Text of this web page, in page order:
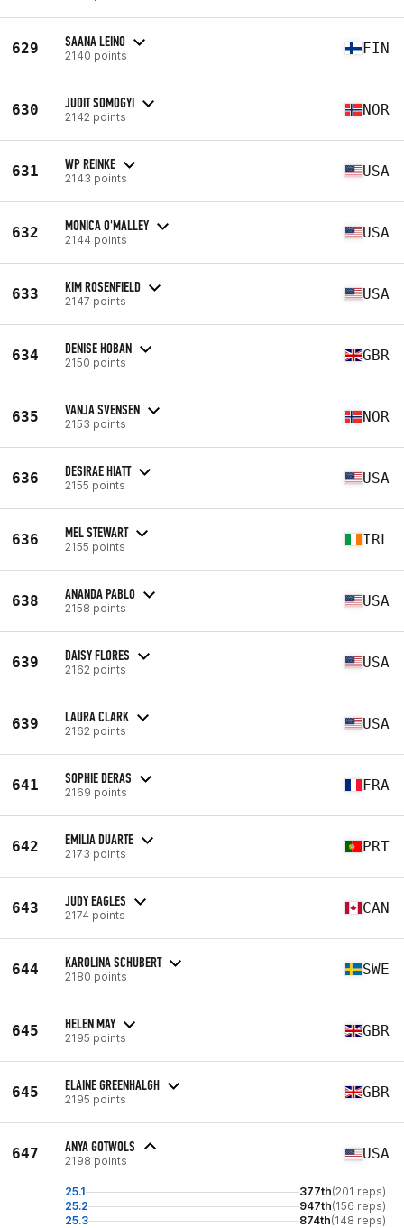
629 SAANA LEINO
2140 points FIN
630 JUDIT SOMOGYI
2142 points NOR
631 WP REINKE
2143 points USA
632 MONICA O'MALLEY
2144 points USA
633 KIM ROSENFIELD
2147 points USA
634 DENISE HOBAN
2150 points GBR
635 VANJA SVENSEN
2153 points NOR
636 DESIRAE HIATT
2155 points USA
636 MEL STEWART
2155 points IRL
638 ANANDA PABLO
2158 points USA
639 DAISY FLORES
2162 points USA
639 LAURA CLARK
2162 points USA
641 SOPHIE DERAS
2169 points FRA
642 EMILIA DUARTE
2173 points PRT
643 JUDY EAGLES
2174 points CAN
644 KAROLINA SCHUBERT
2180 points SWE
645 HELEN MAY
2195 points GBR
645 ELAINE GREENHALGH
2195 points GBR
647 ANYA GOTWOLS
2198 points USA
25.1 377th(201 reps)
25.2
947th(156 reps)
25.3
874th(148 reps)